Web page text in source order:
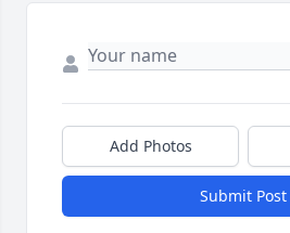
Add Photos
Submit Post